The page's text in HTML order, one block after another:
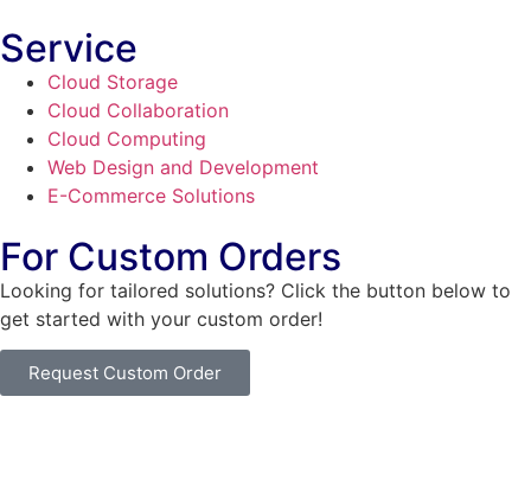
Service
Cloud Storage
Cloud Collaboration
Cloud Computing
Web Design and Development
E-Commerce Solutions
For Custom Orders
Looking for tailored solutions? Click the button below to
get started with your custom order!
Request Custom Order